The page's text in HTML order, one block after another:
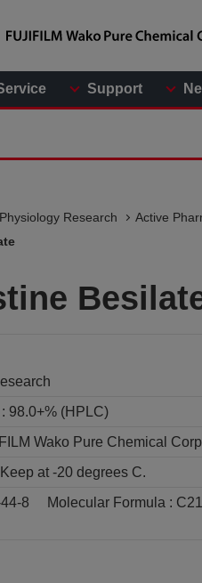
Support
Physiology Research Active
98.0+% (HPLC)
Wako Pure Chemical
Keep at -20 degrees C.
8 Molecular Formula :